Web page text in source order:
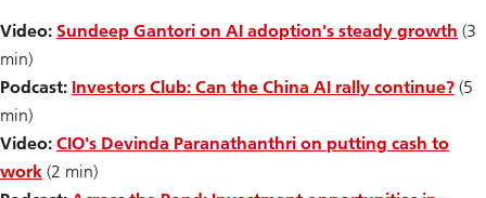
Video: Sundeep Gantori on AI adoption's steady growth (3
min)
Podcast: Investors Club: Can the China AI rally continue? (5
min)
Video: CIO's Devinda Paranathanthri on putting cash to
work (2 min)